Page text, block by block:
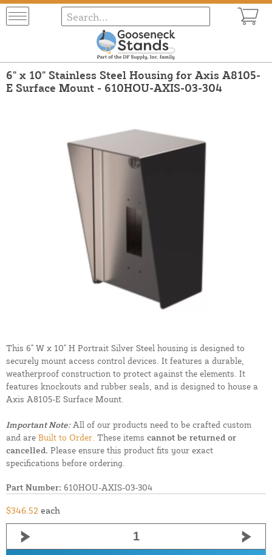
6" x 10" Stainless Steel Housing for Axis A8105-
E Surface Mount - 610HOU-AXIS-03-304
This 6" W x 10" H Portrait Silver Steel housing is designed to
securely mount access control devices. It features a durable,
weatherproof construction to protect against the elements. It
features knockouts and rubber seals, and is designed to house a
Axis A8105-E Surface Mount.
Important Note:All of our products need to be crafted custom
and are Built to Order. These items cannot be returned or
cancelled. Please ensure this product fits your exact
specifications before ordering.
Part Number: 610HOU-AXIS-03-304
$346.52 each